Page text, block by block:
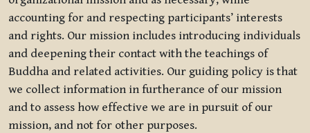
accounting for and respecting participants’ interests
and rights. Our mission includes introducing individuals
and deepening their contact with the teachings of
Buddha and related activities. Our guiding policy is that
we collect information in furtherance of our mission
and to assess how effective we are in pursuit of our
mission, and not for other purposes.